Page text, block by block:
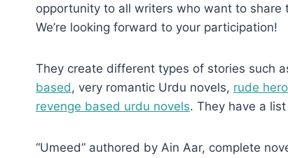
opportunity to all writers who want to share
We’re looking forward to your participation!
They create different types of stories such
based , very romantic Urdu novels, rude
revenge based urdu novels. They have a
“Umeed” authored by Ain Aar, complete